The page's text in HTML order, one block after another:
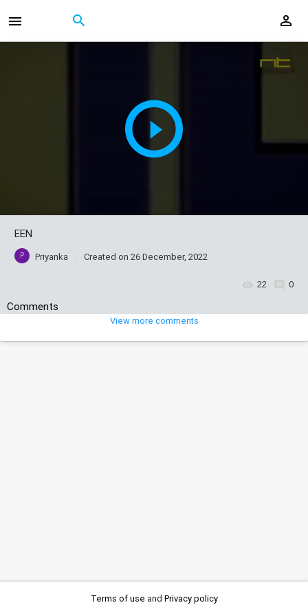
EEN
P Priyanka Created on26 December, 2022
22 0
Comments
View more comments
Terms of use and Privacy policy